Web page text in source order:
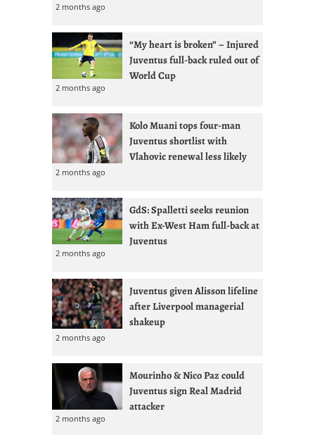
2 months ago
“My heart is broken” – Injured
Juventus full-back ruled out of
World Cup
2 months ago
Kolo Muani tops four-man
Juventus shortlist with
Vlahovic renewal less likely
2 months ago
GdS: Spalletti seeks reunion
with Ex-West Ham full-back at
Juventus
2 months ago
Juventus given Alisson lifeline
after Liverpool managerial
shakeup
2 months ago
Mourinho & Nico Paz could
Juventus sign Real Madrid
attacker
2 months ago